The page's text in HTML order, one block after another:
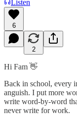
Listen
6
2
Hi Fam 👋
Back in school, every
anguish. I put more
write word-by-word
never write for work.